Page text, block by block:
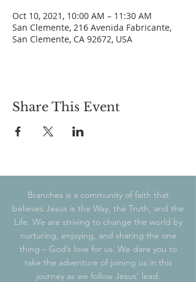
Oct 10, 2021, 10:00 AM – 11:30 AM
San Clemente, 216 Avenida Fabricante,
San Clemente, CA 92672, USA
Share This Event
Branches is a community of faith that
believes Jesus is the Way, the Truth, and the
Life. We are striving to change the world by
nurturing, enjoying, and sharing the one
thing – God’s love for us. We dare you to
take the adventure of joining us in this
journey as we follow Jesus’ lead.